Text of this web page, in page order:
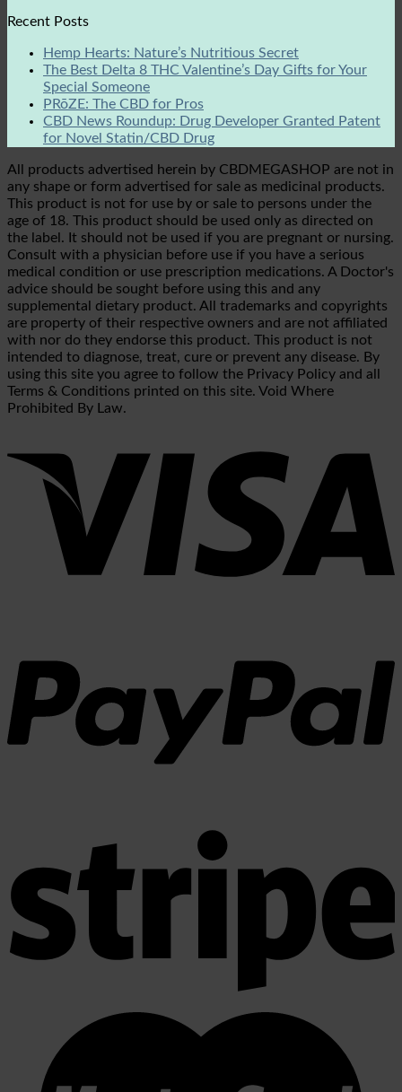
Recent Posts
Hemp Hearts: Nature’s Nutritious Secret
The Best Delta 8 THC Valentine’s Day Gifts for Your
Special Someone
PRōZE: The CBD for Pros
CBD News Roundup: Drug Developer Granted Patent
for Novel Statin/CBD Drug
All products advertised herein by CBDMEGASHOP are not in
any shape or form advertised for sale as medicinal products.
This product is not for use by or sale to persons under the
age of 18. This product should be used only as directed on
the label. It should not be used if you are pregnant or nursing.
Consult with a physician before use if you have a serious
medical condition or use prescription medications. A Doctor's
advice should be sought before using this and any
supplemental dietary product. All trademarks and copyrights
are property of their respective owners and are not affiliated
with nor do they endorse this product. This product is not
intended to diagnose, treat, cure or prevent any disease. By
using this site you agree to follow the Privacy Policy and all
Terms & Conditions printed on this site. Void Where
Prohibited By Law.